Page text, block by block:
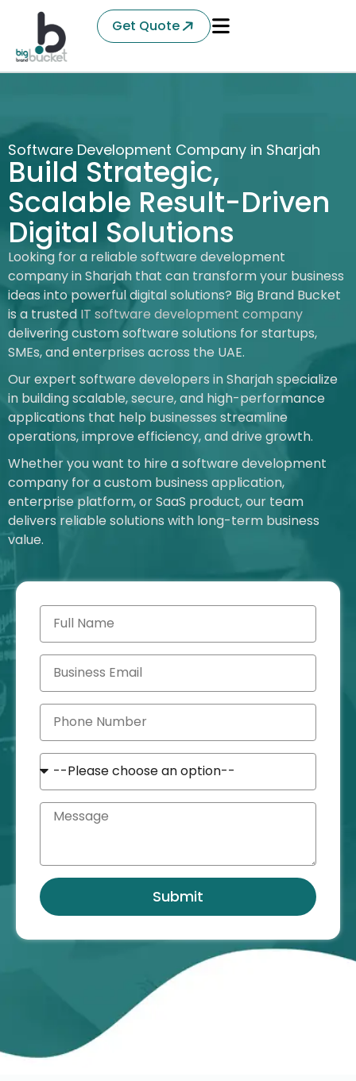
Get Quote
Software Development Company in Sharjah
Build Strategic,
Scalable Result-Driven
Digital Solutions
Looking for a reliable software development
company in Sharjah that can transform your business
ideas into powerful digital solutions? Big Brand Bucket
is a trusted IT software development company
delivering custom software solutions for startups,
SMEs, and enterprises across the UAE.
Our expert software developers in Sharjah specialize
in building scalable, secure, and high-performance
applications that help businesses streamline
operations, improve efficiency, and drive growth.
Whether you want to hire a software development
company for a custom business application,
enterprise platform, or SaaS product, our team
delivers reliable solutions with long-term business
value.
Submit